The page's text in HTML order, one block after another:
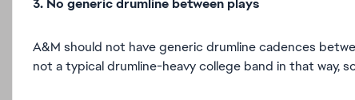
3. No generic drumline between plays
A&M should not have generic drumline cadences
not a typical drumline-heavy college band in that way,